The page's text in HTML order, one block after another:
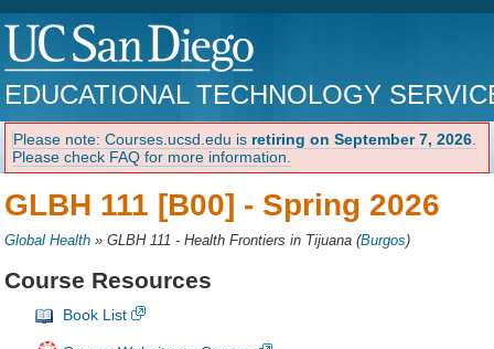
EDUCATIONAL TECHNOLOGY
Please note: Courses.ucsd.edu is retiring on September 7, 2026
Please check FAQ for more information.
GLBH 111 [B00] - Spring 2026
Global Health »GLBH 111 - Health Frontiers in Tijuana (Burgos)
Course Resources
Book List